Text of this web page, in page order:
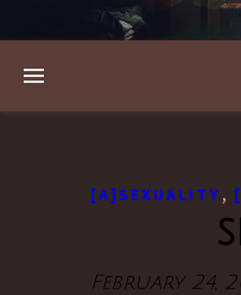
[A]SEXUALITY ,
February 24,